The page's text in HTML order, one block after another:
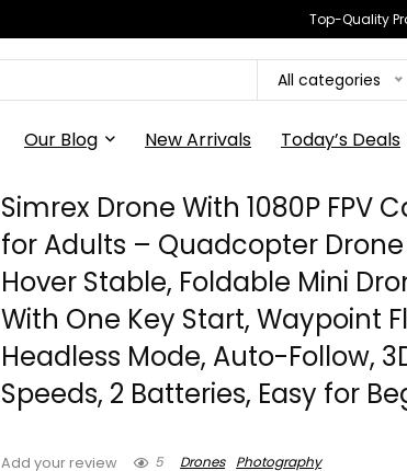
Top-Quality
All categories
Our Blog New Arrivals Today’s Deals
Simrex Drone With 1080P FPV
for Adults – Quadcopter
Hover Stable, Foldable Mini
With One Key Start, Waypoint
Headless Mode, Auto-Follow,
Speeds, 2 Batteries, Easy for
Add your review 5 Drones Photography